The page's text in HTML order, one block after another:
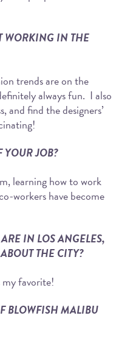
WORKING IN THE
trends are on the
always fun. I also
and find the designers’
YOUR JOB?
learning how to work
workers have become
IN LOS ANGELES,
THE CITY?
favorite!
BLOWFISH MALIBU